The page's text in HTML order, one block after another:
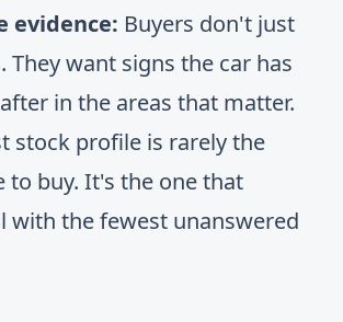
evidence: Buyers don't just
They want signs the car has
in the areas that matter.
stock profile is rarely the
to buy. It's the one that
with the fewest unanswered